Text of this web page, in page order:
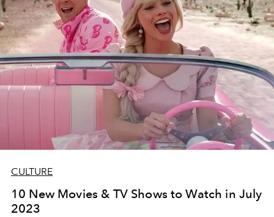
CULTURE
10 New Movies & TV Shows to Watch in July
2023